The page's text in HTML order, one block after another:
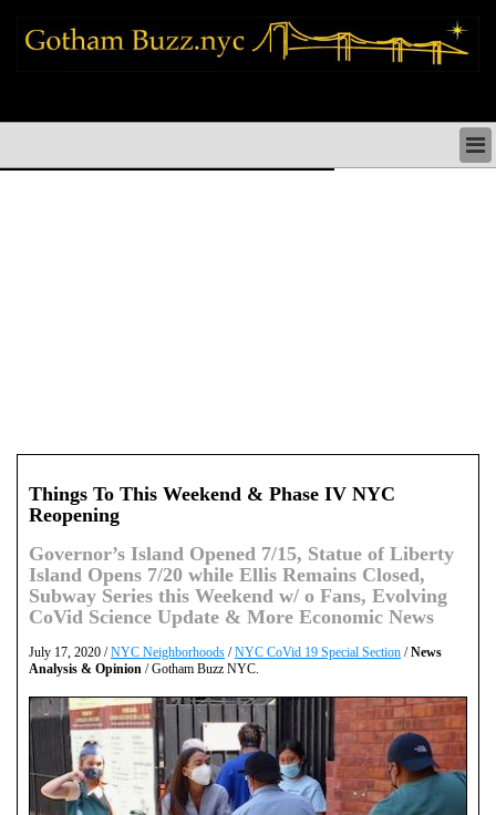
Things To This Weekend & Phase IV NYC
Reopening
Governor’s Island Opened 7/15, Statue of Liberty
Island Opens 7/20 while Ellis Remains Closed,
Subway Series this Weekend w/ o Fans, Evolving
CoVid Science Update & More Economic News
July 17, 2020 /NYC Neighborhoods /NYC CoVid 19 Special Section /News
Analysis & Opinion / Gotham Buzz NYC.